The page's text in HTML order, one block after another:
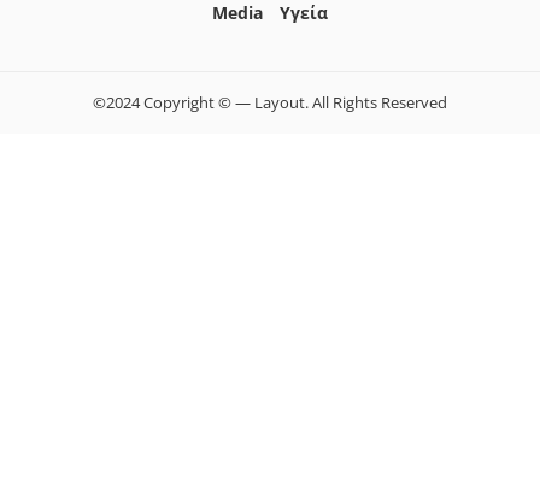
Media
Yγεία
©2024 Copyright © — Layout. All Rights Reserved